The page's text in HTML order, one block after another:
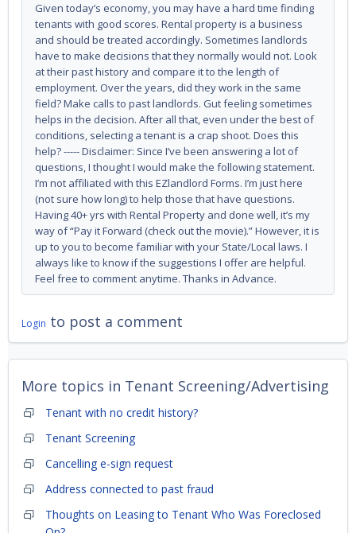
Given today’s economy, you may have a hard time finding
tenants with good scores. Rental property is a business
and should be treated accordingly. Sometimes landlords
have to make decisions that they normally would not. Look
at their past history and compare it to the length of
employment. Over the years, did they work in the same
field? Make calls to past landlords. Gut feeling sometimes
helps in the decision. After all that, even under the best of
conditions, selecting a tenant is a crap shoot. Does this
help? ----- Disclaimer: Since I’ve been answering a lot of
questions, I thought I would make the following statement.
I’m not affiliated with this EZlandlord Forms. I’m just here
(not sure how long) to help those that have questions.
Having 40+ yrs with Rental Property and done well, it’s my
way of “Pay it Forward (check out the movie).” However, it is
up to you to become familiar with your State/Local laws. I
always like to know if the suggestions I offer are helpful.
Feel free to comment anytime. Thanks in Advance.
Login to post a comment
More topics in Tenant Screening/Advertising
Tenant with no credit history?
Tenant Screening
Cancelling e-sign request
Address connected to past fraud
Thoughts on Leasing to Tenant Who Was Foreclosed